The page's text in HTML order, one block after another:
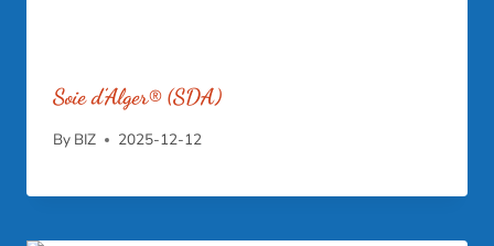
Soie d’Alger® (SDA)
By BIZ 2025-12-12